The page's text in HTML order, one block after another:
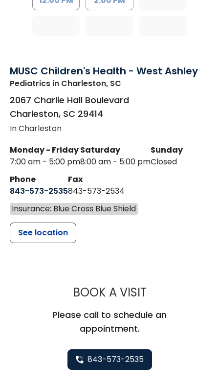
MUSC Children's Health - West Ashley
Pediatrics in Charleston, SC
2067 Charlie Hall Boulevard
Charleston, SC 29414
In Charleston
Monday - Friday
7:00 am - 5:00 pm
Saturday
8:00 am - 5:00 pm
Sunday
Closed
Phone
843-573-2535
Fax
843-573-2534
Insurance: Blue Cross Blue Shield
See location
BOOK A VISITMUSC
Please call to schedule an
appointment.
843-573-2535